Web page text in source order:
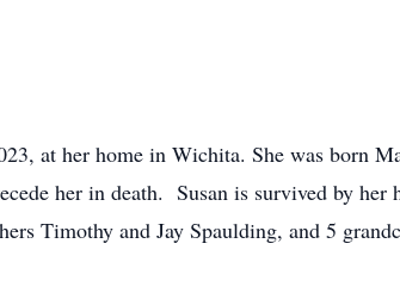
at her home in Wichita. She was born
her in death. Susan is survived by her
Timothy and Jay Spaulding, and 5